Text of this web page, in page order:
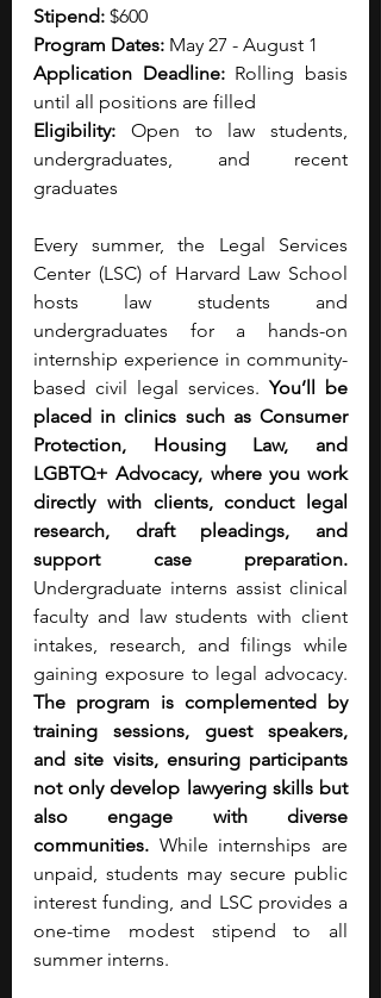
Stipend: $600
Program Dates: May 27 - August 1
Application Deadline: Rolling basis
until all positions are filled
Eligibility: Open to law students,
undergraduates, and recent
graduates
Every summer, the Legal Services
Center (LSC) of Harvard Law School
hosts law students and
undergraduates for a hands-on
internship experience in community-
based civil legal services. You’ll be
placed in clinics such as Consumer
Protection, Housing Law, and
LGBTQ+ Advocacy, where you work
directly with clients, conduct legal
research, draft pleadings, and
Undergraduate interns assist clinical
faculty and law students with client
intakes, research, and filings while
The program is complemented by
training sessions, guest speakers,
and site visits, ensuring participants
not only develop lawyering skills but
also engage with diverse
communities. While internships are
unpaid, students may secure public
interest funding, and LSC provides a
one-time modest stipend to all
summer interns.